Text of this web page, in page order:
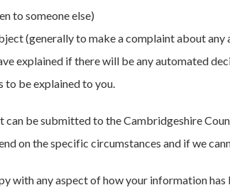
to someone else)
(generally to make a complaint about any
explained if there will be any automated
to be explained to you.
can be submitted to the Cambridgeshire
on the specific circumstances and if we
with any aspect of how your information